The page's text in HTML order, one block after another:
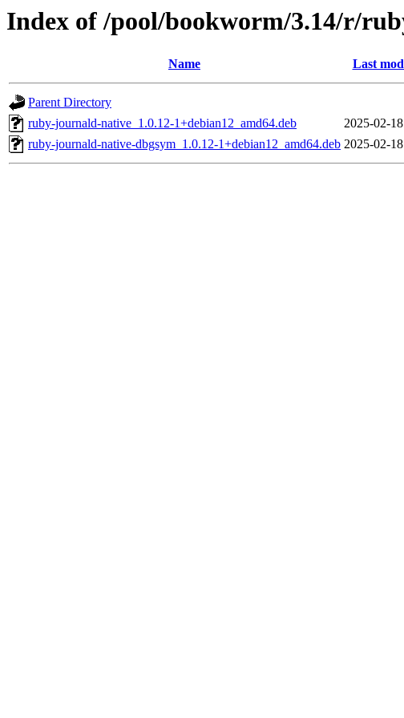
Index of /pool/bookworm/3.14/r/
Name Last
Parent Directory
ruby-journald-native_1.0.12-1+debian12_amd64.deb
2025-02-
ruby-journald-native-dbgsym_1.0.12-1+debian12_amd64.deb 2025-02-